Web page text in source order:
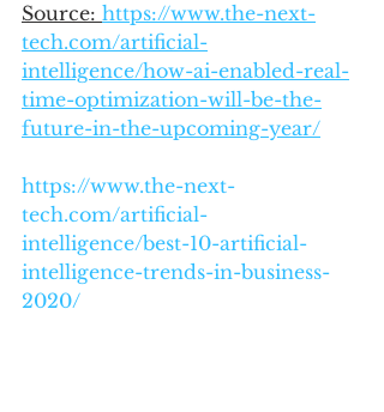
Source: https://www.the-next-
tech.com/artificial-
intelligence/how-ai-enabled-real-
time-optimization-will-be-the-
future-in-the-upcoming-year/
https://www.the-next-
tech.com/artificial-
intelligence/best-10-artificial-
intelligence-trends-in-business-
2020/